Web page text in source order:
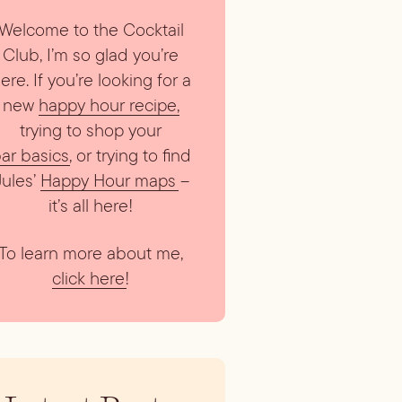
to the Cocktail
Club, I’m so glad you’re
If you’re looking for a
new happy hour recipe,
trying to shop your
basics, or trying to find
Happy Hour maps –
it’s all here!
learn more about me,
click here!